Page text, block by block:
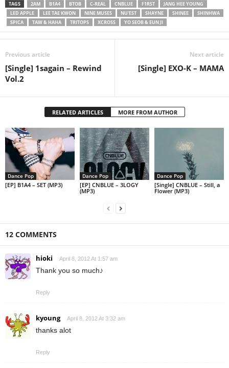
TAGS 2AM B1A4 BTOB C-REAL CNBLUE F1RST
JANG HEE YOUNG
LED APPLE
LEE TAE KWON NINE MUSES NU'EST SHAYNE SHINEE
SHINHWA
SPICA
TAW & HAHA TRITOPS XCROSS YO SEOB & EUN JI
Previous article
[Single] 1sagain – Rewind
Vol.2
Next article
[Single] EXO-K – MAMA
RELATED ARTICLES MORE FROM AUTHOR
Dance Pop
[EP] B1A4 – SET (MP3)
Dance Pop
[EP] CNBLUE – 3LOGY
(MP3)
Dance Pop
[Single] CNBLUE – Still, a
Flower (MP3)
12 COMMENTS
hioki April 8, 2012 At 1:57 am
Thank you so much♪
Reply
kyoung April 8, 2012 At 3:32 am
thanks alot
Reply